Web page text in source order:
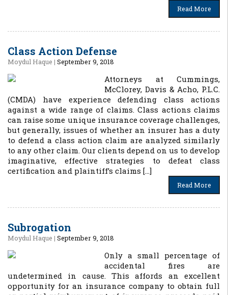
Read More
Class Action Defense
Moydul Haque | September 9, 2018
Attorneys at Cummings,
McClorey, Davis & Acho, P.L.C.
(CMDA) have experience defending class actions
against a wide range of claims. Class actions claims
can raise some unique insurance coverage challenges,
but generally, issues of whether an insurer has a duty
to defend a class action claim are analyzed similarly
to any other claim. Our clients depend on us to develop
imaginative, effective strategies to defeat class
certification and plaintiff’s claims […]
Read More
Subrogation
Moydul Haque | September 9, 2018
Only a small percentage of
accidental fires are
undetermined in cause. This affords an excellent
opportunity for an insurance company to obtain full